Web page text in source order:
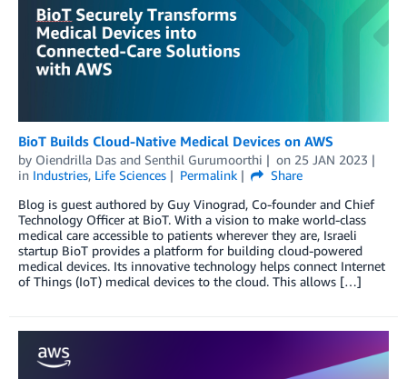
BioT Builds Cloud-Native Medical Devices on AWS
by Oiendrilla Das and Senthil Gurumoorthi on 25 JAN 2023
in Industries, Life Sciences Permalink
Share
Blog is guest authored by Guy Vinograd, Co-founder and Chief
Technology Officer at BioT. With a vision to make world-class
medical care accessible to patients wherever they are, Israeli
startup BioT provides a platform for building cloud-powered
medical devices. Its innovative technology helps connect Internet
of Things (IoT) medical devices to the cloud. This allows […]